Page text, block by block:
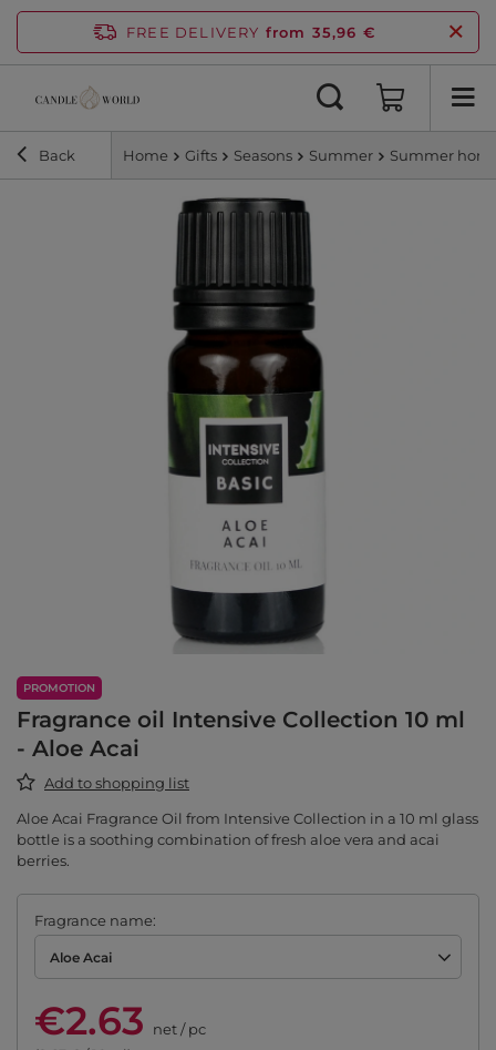
FREE DELIVERY from 35,96 €
Back Home Gifts Seasons Summer Summer
PROMOTION
Fragrance oil Intensive Collection 10 ml
- Aloe Acai
Add to shopping list
Aloe Acai Fragrance Oil from Intensive Collection in a 10 ml glass
bottle is a soothing combination of fresh aloe vera and acai
berries.
Fragrance name
Aloe Acai
€2.63 net/pc